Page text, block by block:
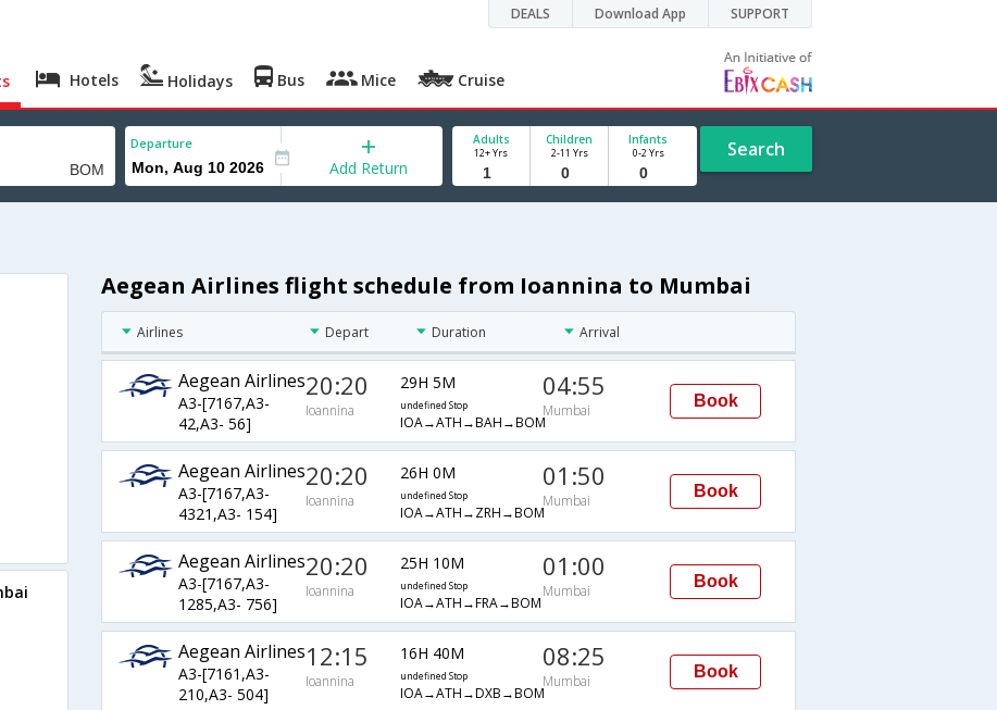
DEALS Download App SUPPORT
Hotels Holidays Bus Mice Cruise
Departure
Add Return
Adults
12+ Yrs
Children
2-11 Yrs
Infants
0-2 Yrs Search
Aegean Airlines flight schedule from Ioannina to Mumbai
Airlines Depart Duration Arrival
Aegean Airlines
A3-[7167,A3-
42,A3- 56]
20:20
Ioannina
29H 5M
undefined Stop
IOA→ATH→BAH→BOM
04:55
Mumbai
Book
Aegean Airlines
A3-[7167,A3-
4321,A3- 154]
20:20
Ioannina
26H 0M
undefined Stop
IOA→ATH→ZRH→BOM
01:50
Mumbai
Book
Aegean Airlines
A3-[7167,A3-
1285,A3- 756]
20:20
Ioannina
25H 10M
undefined Stop
IOA→ATH→FRA→BOM
01:00
Mumbai
Book
Aegean Airlines
A3-[7161,A3-
210,A3- 504]
12:15
Ioannina
16H 40M
undefined Stop
IOA→ATH→DXB→BOM
08:25
Mumbai
Book